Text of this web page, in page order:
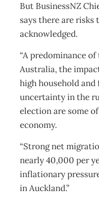
But BusinessNZ
says there are risks
acknowledged.
“A predominance
Australia, the
high household
uncertainty in the
election are some
economy.
“Strong net
nearly 40,000 per
inflationary
in Auckland.”